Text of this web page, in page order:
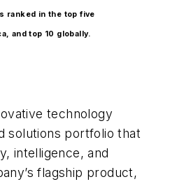
ranked in the top five
and top 10 globally.
technology
solutions portfolio that
intelligence, and
flagship product,